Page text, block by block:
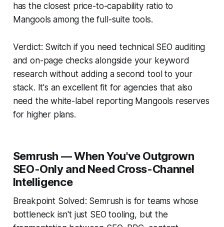
has the closest price-to-capability ratio to
Mangools among the full-suite tools.
Verdict: Switch if you need technical SEO auditing
and on-page checks alongside your keyword
research without adding a second tool to your
stack. It's an excellent fit for agencies that also
need the white-label reporting Mangools reserves
for higher plans.
Semrush — When You've Outgrown
SEO-Only and Need Cross-Channel
Intelligence
Breakpoint Solved: Semrush is for teams whose
bottleneck isn't just SEO tooling, but the